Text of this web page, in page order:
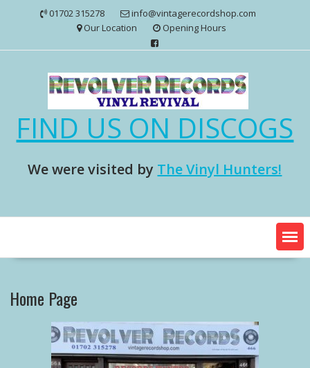
01702 315278
info@vintagerecordshop.com
Our Location
Opening Hours
FIND US ON DISCOGS
We were visited by The Vinyl Hunters!
Home Page